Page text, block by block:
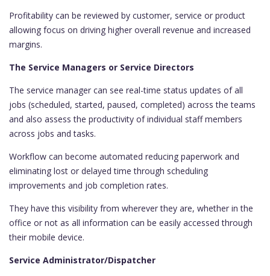
Profitability can be reviewed by customer, service or product
allowing focus on driving higher overall revenue and increased
margins.
The Service Managers or Service Directors
The service manager can see real-time status updates of all
jobs (scheduled, started, paused, completed) across the teams
and also assess the productivity of individual staff members
across jobs and tasks.
Workflow can become automated reducing paperwork and
eliminating lost or delayed time through scheduling
improvements and job completion rates.
They have this visibility from wherever they are, whether in the
office or not as all information can be easily accessed through
their mobile device.
Service Administrator/Dispatcher